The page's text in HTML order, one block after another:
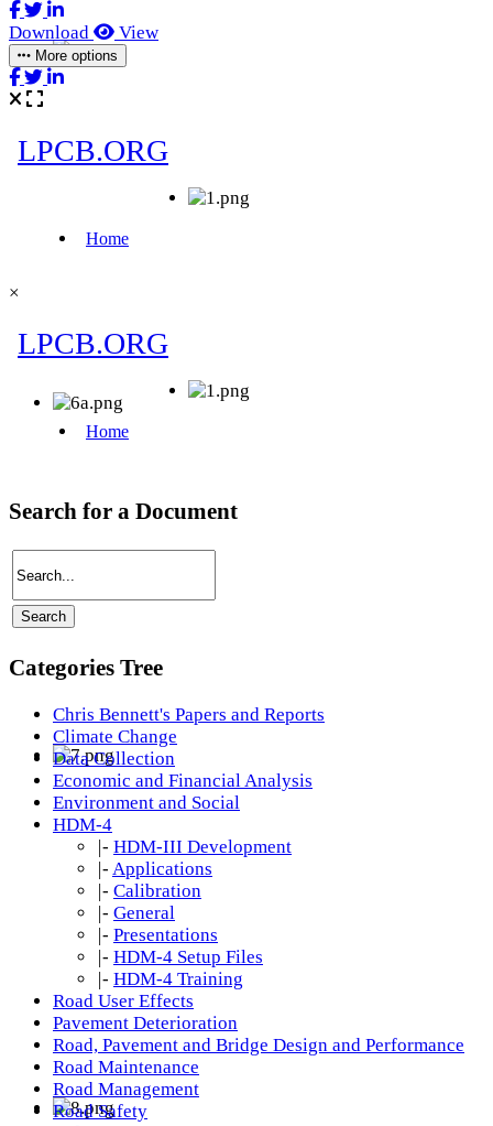
Download View
More options
×
Search for a Document
Categories Tree
Chris Bennett's Papers and Reports
Climate Change
Data Collection
Economic and Financial Analysis
Environment and Social
HDM-4
|- HDM-III Development
|- Applications
|- Calibration
|- General
|- Presentations
|- HDM-4 Setup Files
|- HDM-4 Training
Road User Effects
Pavement Deterioration
Road, Pavement and Bridge Design and Performance
Road Maintenance
Road Management
Road Safety